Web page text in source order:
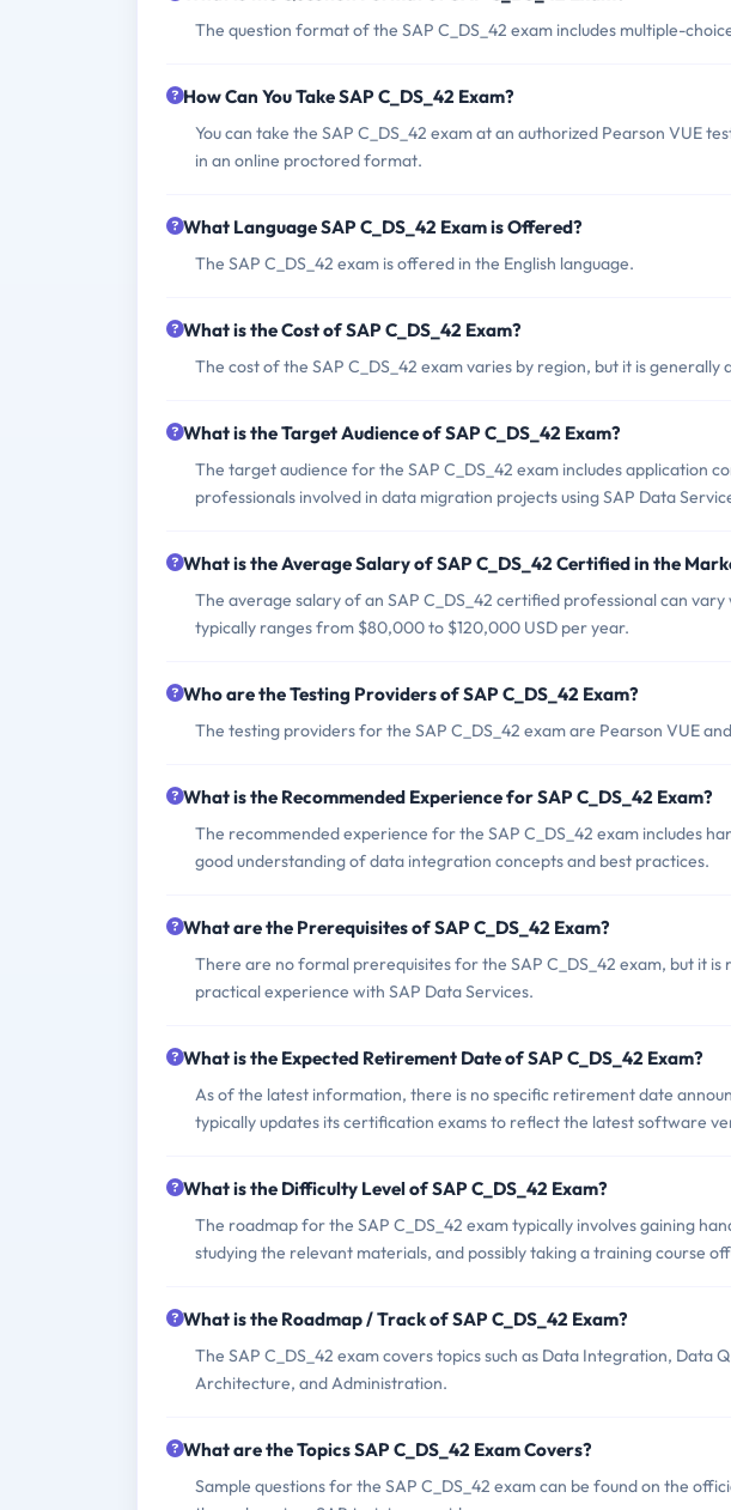
The question format of the SAP C_DS_42 exam includes multiple-
How Can You Take SAP C_DS_42 Exam?
You can take the SAP C_DS_42 exam at an authorized Pearson VUE
in an online proctored format.
What Language SAP C_DS_42 Exam is Offered?
The SAP C_DS_42 exam is offered in the English language.
What is the Cost of SAP C_DS_42 Exam?
The cost of the SAP C_DS_42 exam varies by region, but it is generally
What is the Target Audience of SAP C_DS_42 Exam?
The target audience for the SAP C_DS_42 exam includes application
professionals involved in data migration projects using SAP Data
What is the Average Salary of SAP C_DS_42 Certified in the
The average salary of an SAP C_DS_42 certified professional can
typically ranges from $80,000 to $120,000 USD per year.
Who are the Testing Providers of SAP C_DS_42 Exam?
The testing providers for the SAP C_DS_42 exam are Pearson VUE
What is the Recommended Experience for SAP C_DS_42 Exam?
The recommended experience for the SAP C_DS_42 exam includes
good understanding of data integration concepts and best practices.
What are the Prerequisites of SAP C_DS_42 Exam?
There are no formal prerequisites for the SAP C_DS_42 exam, but it
practical experience with SAP Data Services.
What is the Expected Retirement Date of SAP C_DS_42 Exam?
As of the latest information, there is no specific retirement date
typically updates its certification exams to reflect the latest software
What is the Difficulty Level of SAP C_DS_42 Exam?
The roadmap for the SAP C_DS_42 exam typically involves gaining
studying the relevant materials, and possibly taking a training course
What is the Roadmap / Track of SAP C_DS_42 Exam?
The SAP C_DS_42 exam covers topics such as Data Integration, Data
Architecture, and Administration.
What are the Topics SAP C_DS_42 Exam Covers?
Sample questions for the SAP C_DS_42 exam can be found on the